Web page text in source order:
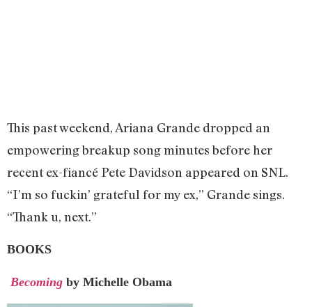
This past weekend, Ariana Grande dropped an
empowering breakup song minutes before her
recent ex-fiancé Pete Davidson appeared on SNL.
“I’m so fuckin’ grateful for my ex,” Grande sings.
“Thank u, next.”
BOOKS
Becoming by Michelle Obama